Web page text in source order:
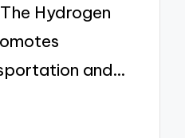
Hydrogen
and…